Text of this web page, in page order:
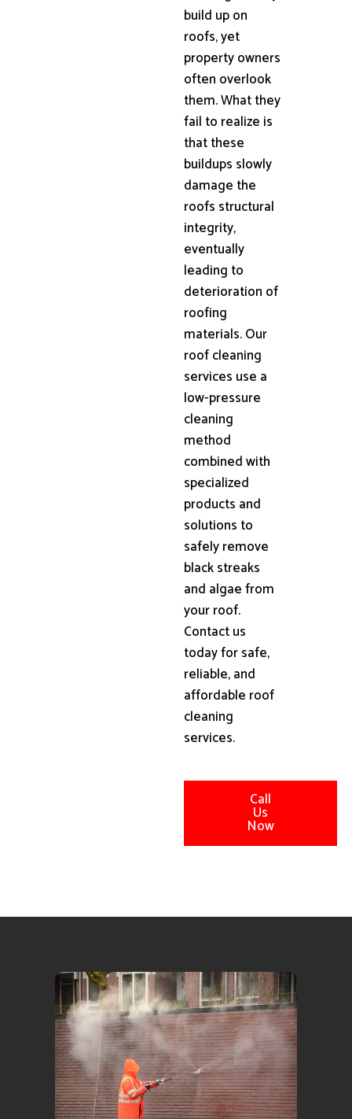
build up on
roofs, yet
property owners
often overlook
them. What they
fail to realize is
that these
buildups slowly
damage the
roofs structural
integrity,
eventually
leading to
deterioration of
roofing
materials. Our
roof cleaning
services use a
low-pressure
cleaning
method
combined with
specialized
products and
solutions to
safely remove
black streaks
and algae from
your roof.
Contact us
today for safe,
reliable, and
affordable roof
cleaning
services.
Call
Us
Now